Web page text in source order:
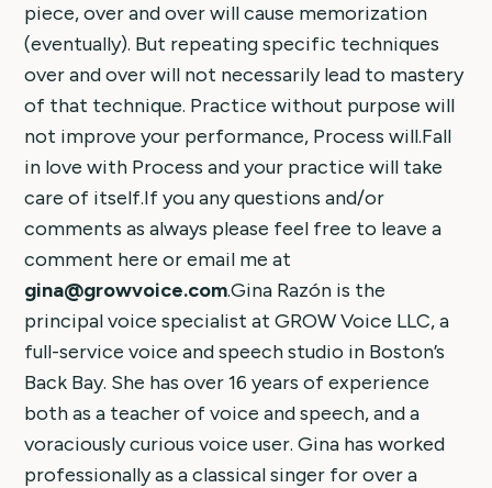
piece, over and over will cause memorization
(eventually). But repeating specific techniques
over and over will not necessarily lead to mastery
of that technique. Practice without purpose will
not improve your performance, Process will.Fall
in love with Process and your practice will take
care of itself.If you any questions and/or
comments as always please feel free to leave a
comment here or email me at
gina@growvoice.com.Gina Razón is the
principal voice specialist at GROW Voice LLC, a
full-service voice and speech studio in Boston’s
Back Bay. She has over 16 years of experience
both as a teacher of voice and speech, and a
voraciously curious voice user. Gina has worked
professionally as a classical singer for over a